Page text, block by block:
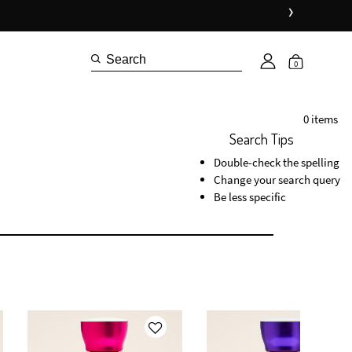
›
0
0 items
Search Tips
Double-check the spelling
Change your search query
Be less specific